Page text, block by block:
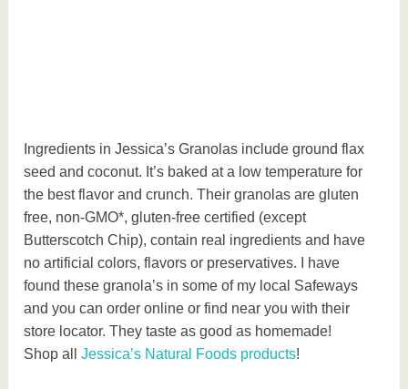
Ingredients in Jessica’s Granolas include ground flax
seed and coconut. It’s baked at a low temperature for
the best flavor and crunch. Their granolas are gluten
free, non-GMO*, gluten-free certified (except
Butterscotch Chip), contain real ingredients and have
no artificial colors, flavors or preservatives. I have
found these granola’s in some of my local Safeways
and you can order online or find near you with their
store locator. They taste as good as homemade!
Shop allJessica’s Natural Foods products!